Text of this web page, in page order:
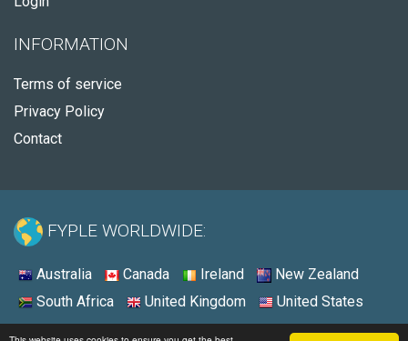
INFORMATION
Terms of service
Privacy Policy
Contact
FYPLE WORLDWIDE:
Australia Canada Ireland
New Zealand
South Africa
United Kingdom United States